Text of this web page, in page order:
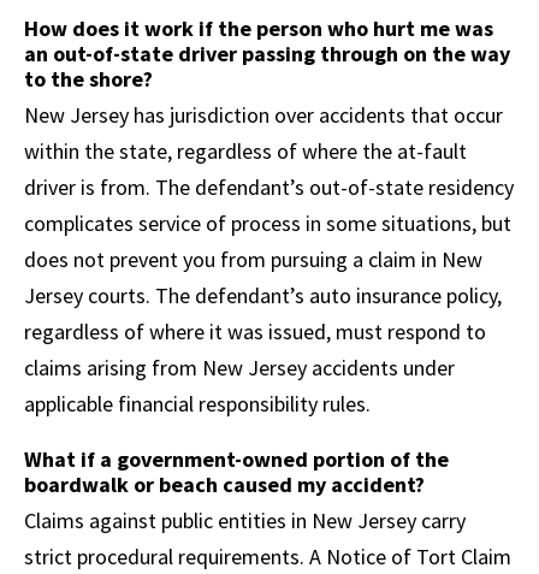
How does it work if the person who hurt me was
an out-of-state driver passing through on the way
to the shore?
New Jersey has jurisdiction over accidents that occur
within the state, regardless of where the at-fault
driver is from. The defendant’s out-of-state residency
complicates service of process in some situations, but
does not prevent you from pursuing a claim in New
Jersey courts. The defendant’s auto insurance policy,
regardless of where it was issued, must respond to
claims arising from New Jersey accidents under
applicable financial responsibility rules.
What if a government-owned portion of the
boardwalk or beach caused my accident?
Claims against public entities in New Jersey carry
strict procedural requirements. A Notice of Tort Claim